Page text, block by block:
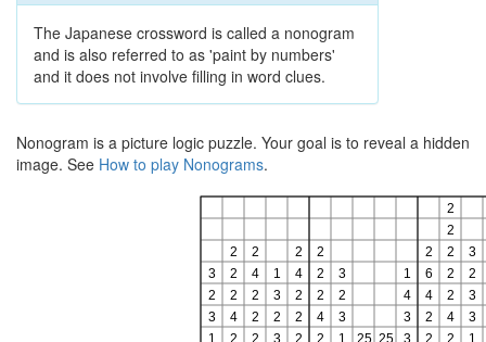
The Japanese crossword is called a nonogram
and is also referred to as 'paint by numbers'
and it does not involve filling in word clues.
Nonogram is a picture logic puzzle. Your goal is to reveal a hidden
image. See How to play Nonograms.